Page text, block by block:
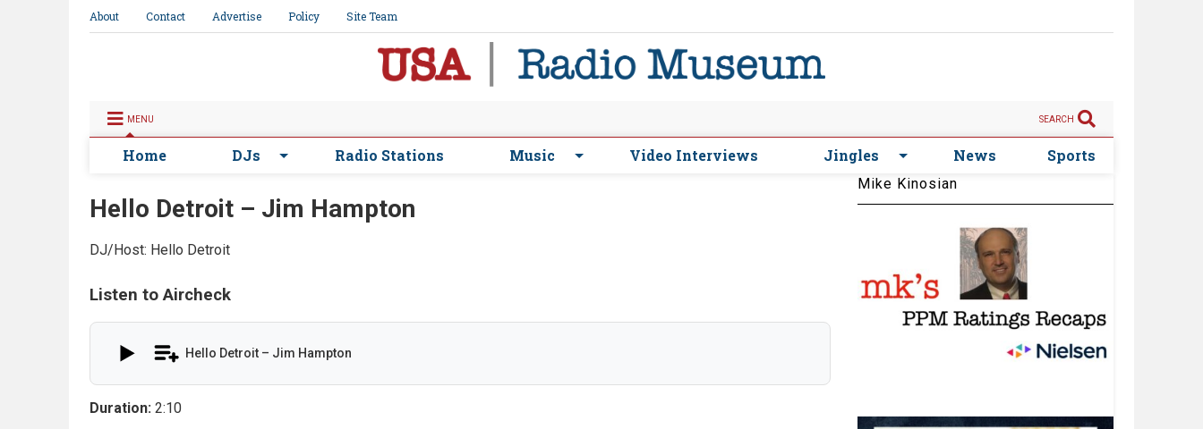
About Contact Advertise Policy Site Team
MENU SEARCH
Home DJs Radio Stations Music Video Interviews Jingles News Sports
Hello Detroit – Jim Hampton
DJ/Host: Hello Detroit
Listen to Aircheck
Hello Detroit – Jim Hampton
Duration: 2:10
Mike Kinosian